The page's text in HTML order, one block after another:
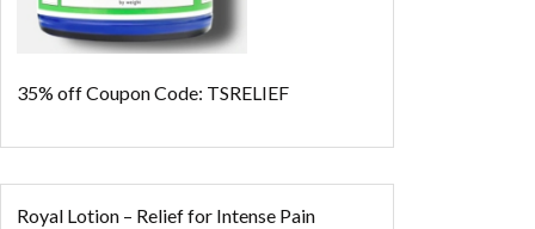
35% offCoupon Code: TSRELIEF
Royal Lotion – Relief for Intense Pain